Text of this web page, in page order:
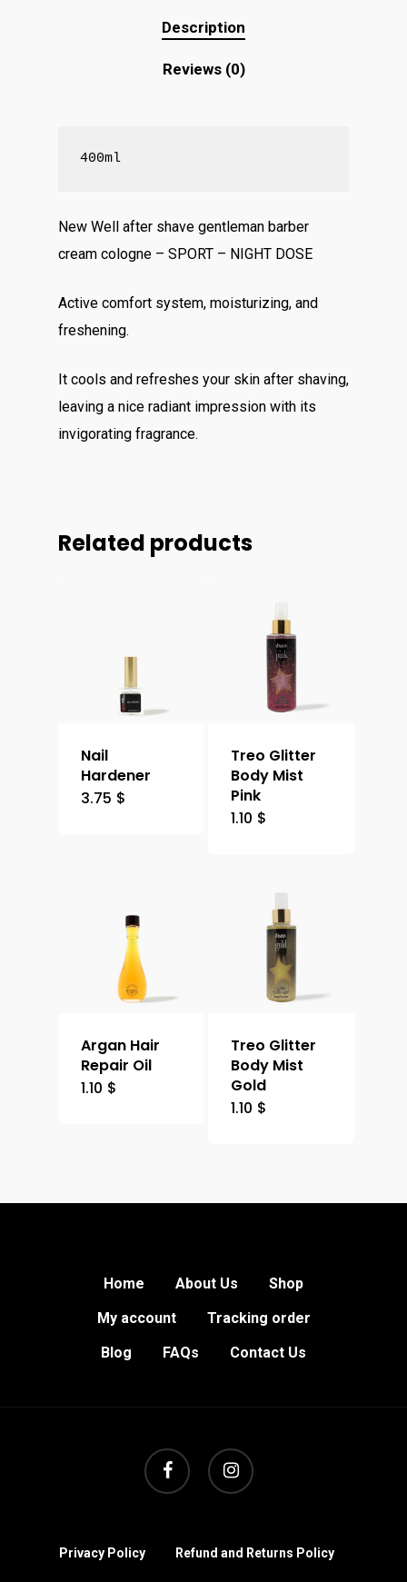
Description
Reviews (0)
400ml
New Well after shave gentleman barber
cream cologne – SPORT – NIGHT DOSE
Active comfort system, moisturizing, and
freshening.
It cools and refreshes your skin after shaving,
leaving a nice radiant impression with its
invigorating fragrance.
Related products
Nail
Hardener
3.75 $
Treo Glitter
Body Mist
Pink
1.10 $
Argan Hair
Repair Oil
1.10 $
Treo Glitter
Body Mist
Gold
1.10 $
Home About Us
Shop
My account
Tracking order
Blog
FAQs Contact Us
facebook instagram
Privacy Policy Refund and Returns Policy